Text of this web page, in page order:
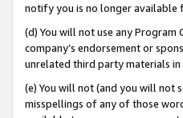
notify you is no longer available
(d) You will not use any Program
company’s endorsement or
unrelated third party materials
(e) You will not (and you will not
misspellings of any of those